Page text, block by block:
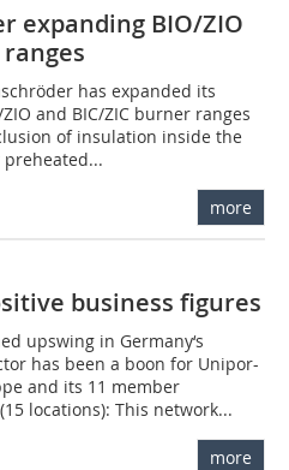
expanding BIO/ZIO
has expanded its
and BIC/ZIC burner ranges
of insulation inside the
more
business figures
upswing in Germany‘s
has been a boon for Unipor-
and its 11 member
locations): This network...
more